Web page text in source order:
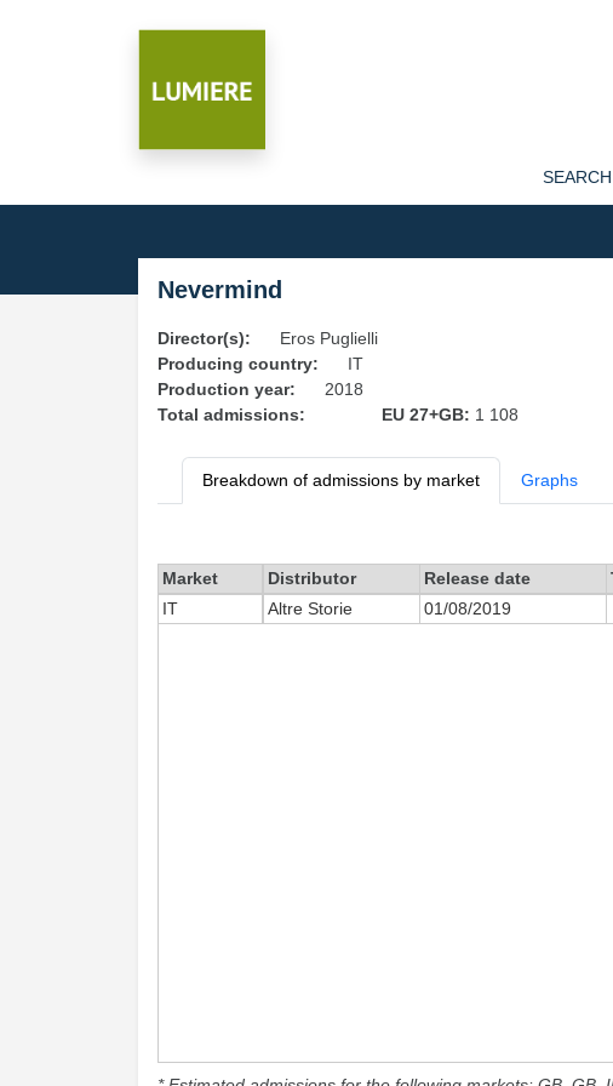
SEARCH
Nevermind
Director(s):
Eros Puglielli
Producing country:
IT
Production year:
2018
Total admissions:
EU 27+GB: 1 108
Breakdown of admissions by market Graphs
Market Distributor Release date
IT
Altre Storie 01/08/2019